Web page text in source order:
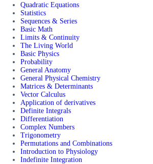
Quadratic Equations
Statistics
Sequences & Series
Basic Math
Limits & Continuity
The Living World
Basic Physics
Probability
General Anatomy
General Physical Chemistry
Matrices & Determinants
Vector Calculus
Application of derivatives
Definite Integrals
Differentiation
Complex Numbers
Trigonometry
Permutations and Combinations
Introduction to Physiology
Indefinite Integration